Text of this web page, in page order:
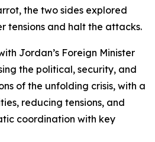
the two sides explored
tensions and halt the attacks.
Jordan’s Foreign Minister
the political, security, and
of the unfolding crisis, with a
reducing tensions, and
coordination with key